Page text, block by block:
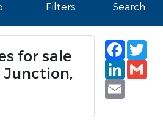
Filters Search
for sale
Junction,
Email